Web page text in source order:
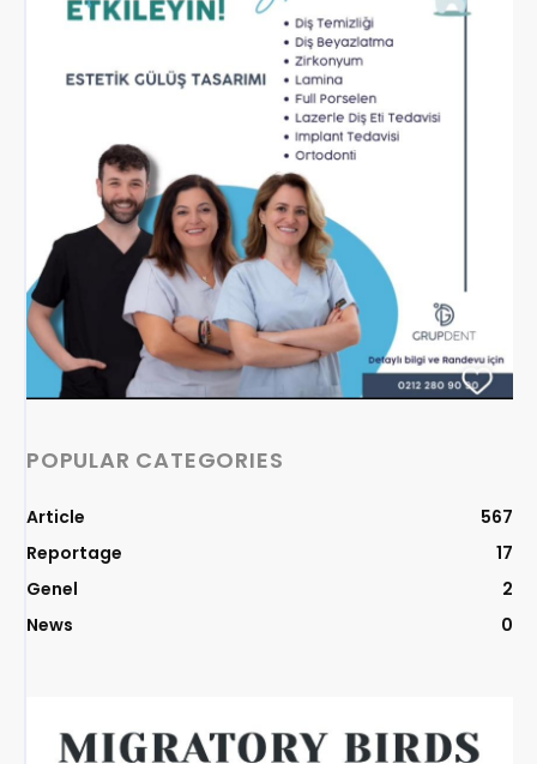
POPULAR CATEGORIES
Article
567
Reportage
17
Genel
2
News
0